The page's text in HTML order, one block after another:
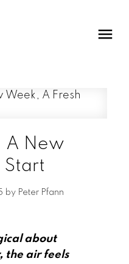
A New
Start
by Peter Pfann
about
the air feels